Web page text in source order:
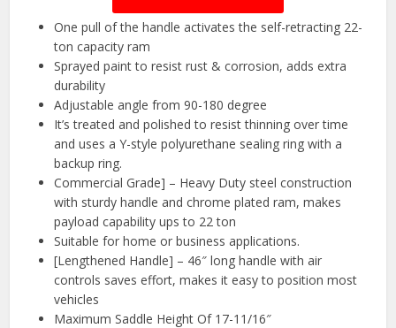
One pull of the handle activates the self-retracting 22-
ton capacity ram
Sprayed paint to resist rust & corrosion, adds extra
durability
Adjustable angle from 90-180 degree
It’s treated and polished to resist thinning over time
and uses a Y-style polyurethane sealing ring with a
backup ring.
Commercial Grade] – Heavy Duty steel construction
with sturdy handle and chrome plated ram, makes
payload capability ups to 22 ton
Suitable for home or business applications.
[Lengthened Handle] – 46″ long handle with air
controls saves effort, makes it easy to position most
vehicles
Maximum Saddle Height Of 17-11/16″